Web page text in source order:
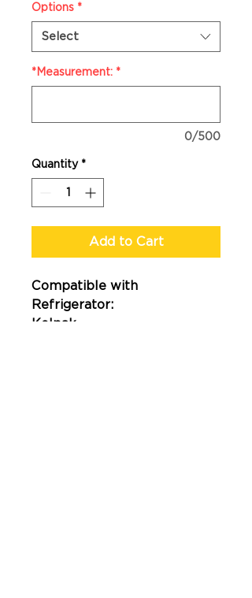
Options *
Select
*Measurement: *
0/500
Quantity *
Add to Cart
Compatible with
Refrigerator:
Kolpak